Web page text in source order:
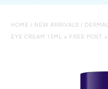
HOME / NEW ARRIVALS /
EYE CREAM 15ML + FREE POST